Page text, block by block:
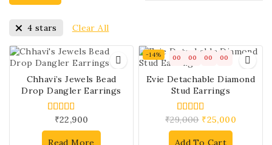
4 stars Clear All
Chhavi’s Jewels Bead
Drop Dangler Earrings
4.00
out of 5
₹22,900
Read More
-14% 00 00 00 00
Evie Detachable Diamond
Stud Earrings
4.00
out of 5
₹29,000 ₹25,000
Add To Cart